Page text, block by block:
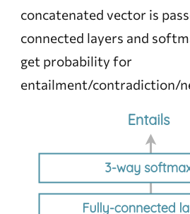
concatenated vector is
connected layers and
get probability for
entailment/contradiction/